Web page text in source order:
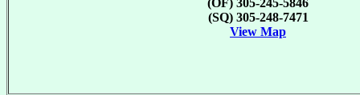
(OF) 305-245-5846
(SQ) 305-248-7471
View Map